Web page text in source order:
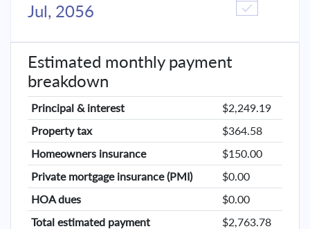
Jul, 2056
Estimated monthly payment
breakdown
Principal & interest
$2,249.19
Property tax
$364.58
Homeowners insurance
$150.00
Private mortgage insurance (PMI)
$0.00
HOA dues
$0.00
Total estimated payment
$2,763.78